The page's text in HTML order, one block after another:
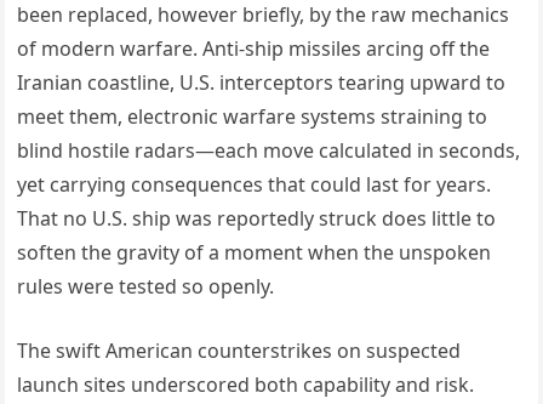
been replaced, however briefly, by the raw mechanics
of modern warfare. Anti-ship missiles arcing off the
Iranian coastline, U.S. interceptors tearing upward to
meet them, electronic warfare systems straining to
blind hostile radars—each move calculated in seconds,
yet carrying consequences that could last for years.
That no U.S. ship was reportedly struck does little to
soften the gravity of a moment when the unspoken
rules were tested so openly.
The swift American counterstrikes on suspected
launch sites underscored both capability and risk.